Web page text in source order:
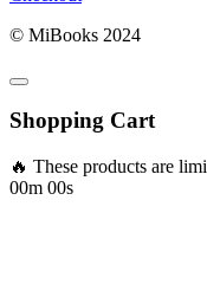
© MiBooks 2024
Shopping Cart
🔥 These products are
00m 00s